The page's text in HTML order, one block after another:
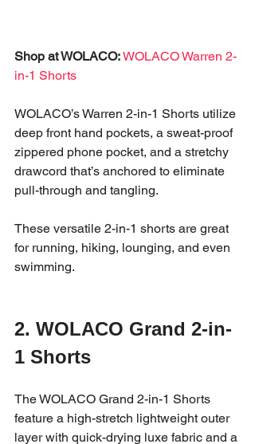
Shop at WOLACO:WOLACO Warren 2-
in-1 Shorts
WOLACO’s Warren 2-in-1 Shorts utilize
deep front hand pockets, a sweat-proof
zippered phone pocket, and a stretchy
drawcord that’s anchored to eliminate
pull-through and tangling.
These versatile 2-in-1 shorts are great
for running, hiking, lounging, and even
swimming.
2. WOLACO Grand 2-in-
1 Shorts
The WOLACO Grand 2-in-1 Shorts
feature a high-stretch lightweight outer
layer with quick-drying luxe fabric and a